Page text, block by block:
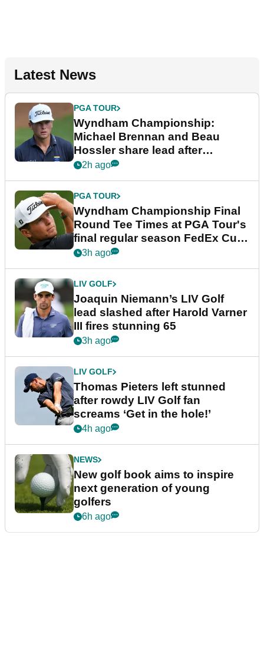
Latest News
PGA TOUR
Wyndham Championship:
Michael Brennan and Beau
Hossler share lead after
dramatic final round
2h ago
PGA TOUR
Wyndham Championship Final
Round Tee Times at PGA Tour's
final regular season FedEx Cup
event
3h ago
LIV GOLF
Joaquin Niemann’s LIV Golf
lead slashed after Harold Varner
III fires stunning 65
3h ago
LIV GOLF
Thomas Pieters left stunned
after rowdy LIV Golf fan
screams ‘Get in the hole!’
4h ago
NEWS
New golf book aims to inspire
next generation of young
golfers
6h ago